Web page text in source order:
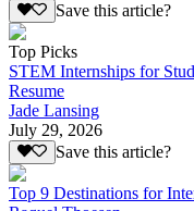
Save this article?
Top Picks
STEM Internships for
Resume
Jade Lansing
July 29, 2026
Save this article?
Top 9 Destinations for